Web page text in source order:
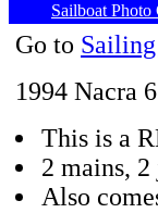
Sailboat Photo
Go to
1994 Nacra
This is a
2 mains,
Also